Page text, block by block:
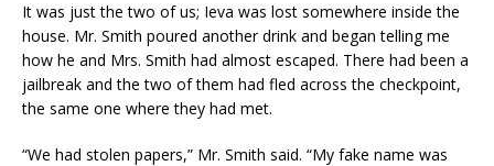
It was just the two of us; Ieva was lost somewhere inside the
house. Mr. Smith poured another drink and began telling me
how he and Mrs. Smith had almost escaped. There had been a
jailbreak and the two of them had fled across the checkpoint,
the same one where they had met.
“We had stolen papers,” Mr. Smith said. “My fake name was